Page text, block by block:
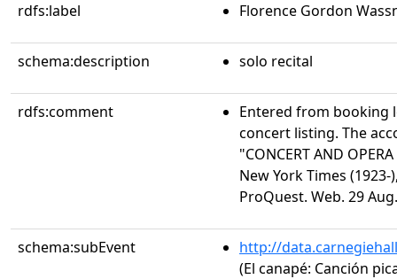
rdfs:label Florence Gordon
schema:description solo recital
rdfs:comment
Entered from booking
concert listing. The
"CONCERT AND
New York Times (1923-
ProQuest. Web. 29
schema:subEvent
http://
(El canapé: Canción